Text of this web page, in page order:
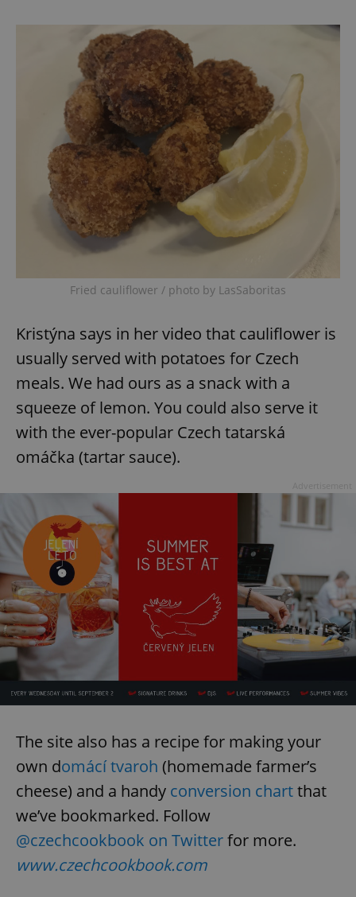
Fried cauliflower / photo by LasSaboritas
Kristýna says in her video that cauliflower is
usually served with potatoes for Czech
meals. We had ours as a snack with a
squeeze of lemon. You could also serve it
with the ever-popular Czech tatarská
omáčka (tartar sauce).
The site also has a recipe for making your
own domácí tvaroh (homemade farmer’s
cheese) and a handy conversion chartthat
we’ve bookmarked. Follow
@czechcookbook on Twitterfor more.
www.czechcookbook.com